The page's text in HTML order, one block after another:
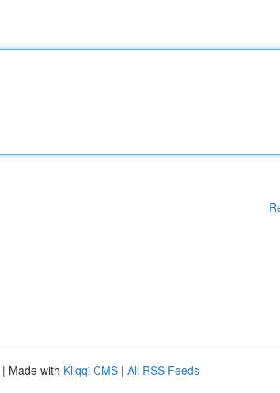
| Made with Kliqqi CMS | All RSS Feeds